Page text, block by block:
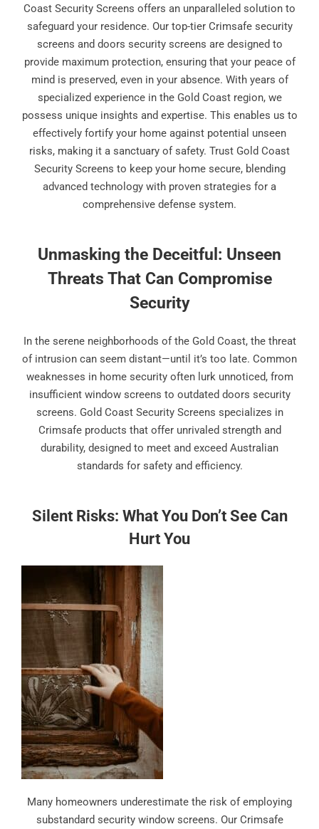
Coast Security Screens offers an unparalleled solution to
safeguard your residence. Our top-tier Crimsafe security
screens and doors security screens are designed to
provide maximum protection, ensuring that your peace of
mind is preserved, even in your absence. With years of
specialized experience in the Gold Coast region, we
possess unique insights and expertise. This enables us to
effectively fortify your home against potential unseen
risks, making it a sanctuary of safety. Trust Gold Coast
Security Screens to keep your home secure, blending
advanced technology with proven strategies for a
comprehensive defense system.
Unmasking the Deceitful: Unseen
Threats That Can Compromise
Security
In the serene neighborhoods of the Gold Coast, the threat
of intrusion can seem distant—until it’s too late. Common
weaknesses in home security often lurk unnoticed, from
insufficient window screens to outdated doors security
screens. Gold Coast Security Screens specializes in
Crimsafe products that offer unrivaled strength and
durability, designed to meet and exceed Australian
standards for safety and efficiency.
Silent Risks: What You Don’t See Can
Hurt You
Many homeowners underestimate the risk of employing
substandard security window screens. Our Crimsafe